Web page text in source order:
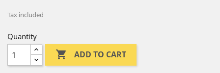
Tax included
Quantity
 ADD TO CART